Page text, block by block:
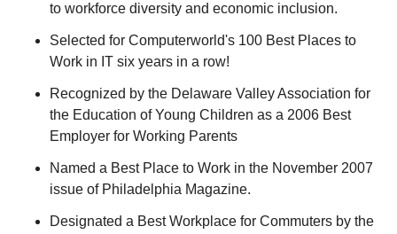
to workforce diversity and economic inclusion.
Selected for Computerworld's 100 Best Places to
Work in IT six years in a row!
Recognized by the Delaware Valley Association for
the Education of Young Children as a 2006 Best
Employer for Working Parents
Named a Best Place to Work in the November 2007
issue of Philadelphia Magazine.
Designated a Best Workplace for Commuters by the